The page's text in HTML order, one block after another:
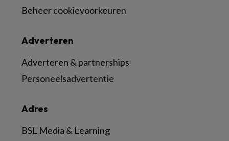
Adres
BSL Media & Learning
Adverteren
Adverteren & partnerships
Personeelsadvertentie
Beheer cookievoorkeuren